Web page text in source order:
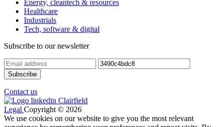
Energy, cleantech & resources
Healthcare
Industrials
Tech, software & digital
Subscribe to our newsletter
Contact us
Legal Copyright © 2026
We use cookies on our website to give you the most relevant